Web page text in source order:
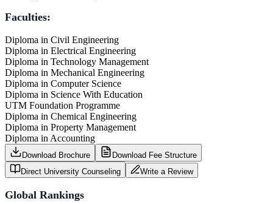
Faculties:
Diploma in Civil Engineering
Diploma in Electrical Engineering
Diploma in Technology Management
Diploma in Mechanical Engineering
Diploma in Computer Science
Diploma in Science With Education
UTM Foundation Programme
Diploma in Chemical Engineering
Diploma in Property Management
Diploma in Accounting
Download Brochure
Download Fee Structure
Direct University Counseling
Write a Review
Global Rankings